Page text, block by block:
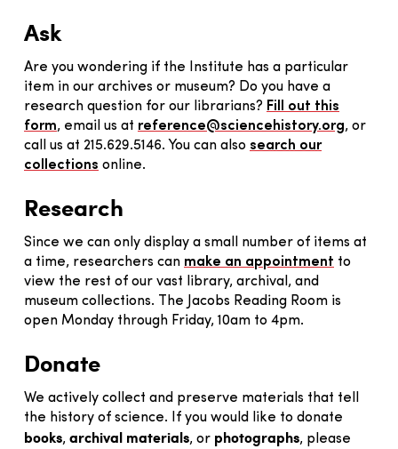
Ask
Are you wondering if the Institute has a particular
item in our archives or museum? Do you have a
research question for our librarians? Fill out this
form, email us at reference@sciencehistory.org, or
call us at 215.629.5146. You can also search our
collections online.
Research
Since we can only display a small number of items at
a time, researchers can make an appointment to
view the rest of our vast library, archival, and
museum collections. The Jacobs Reading Room is
open Monday through Friday, 10am to 4pm.
Donate
We actively collect and preserve materials that tell
the history of science. If you would like to donate
books, archival materials, or photographs, please